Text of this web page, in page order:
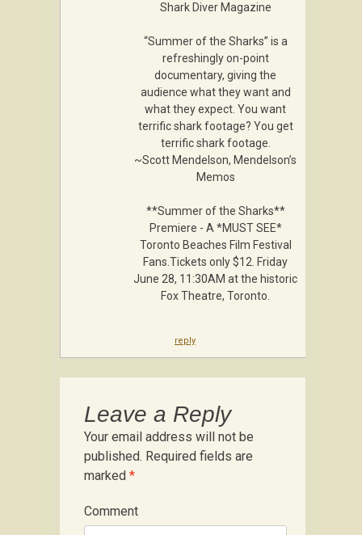
Shark Diver Magazine
“Summer of the Sharks” is a
refreshingly on-point
documentary, giving the
audience what they want and
what they expect. You want
terrific shark footage? You get
terrific shark footage.
~Scott Mendelson, Mendelson’s
Memos
**Summer of the Sharks**
Premiere - A *MUST SEE*
Toronto Beaches Film Festival
Fans.Tickets only $12. Friday
June 28, 11:30AM at the historic
Fox Theatre, Toronto .
reply
Leave a Reply
Your email address will not be
published. Required fields are
marked *
Comment